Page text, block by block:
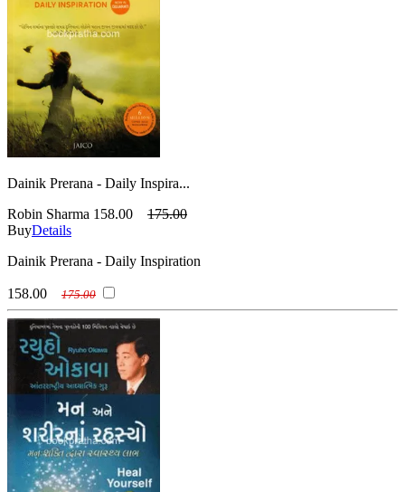
Dainik Prerana - Daily Inspira...
Robin Sharma 158.00
175.00
BuyDetails
Dainik Prerana - Daily Inspiration
158.00 175.00